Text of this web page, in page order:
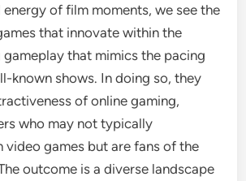
of film moments, we see the
that innovate within the
gameplay that mimics the pacing
known shows. In doing so, they
of online gaming,
who may not typically
games but are fans of the
outcome is a diverse landscape